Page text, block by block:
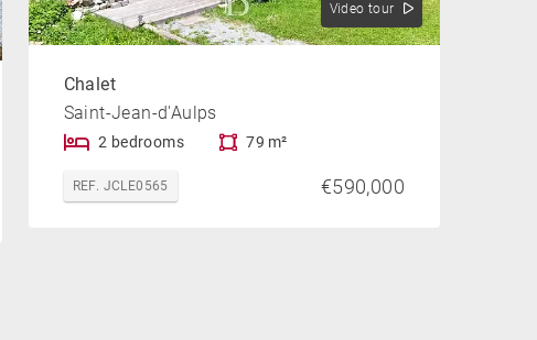
Video tour
Chalet
Saint-Jean-d'Aulps
2 bedrooms 79 m²
REF. JCLE0565 €590,000